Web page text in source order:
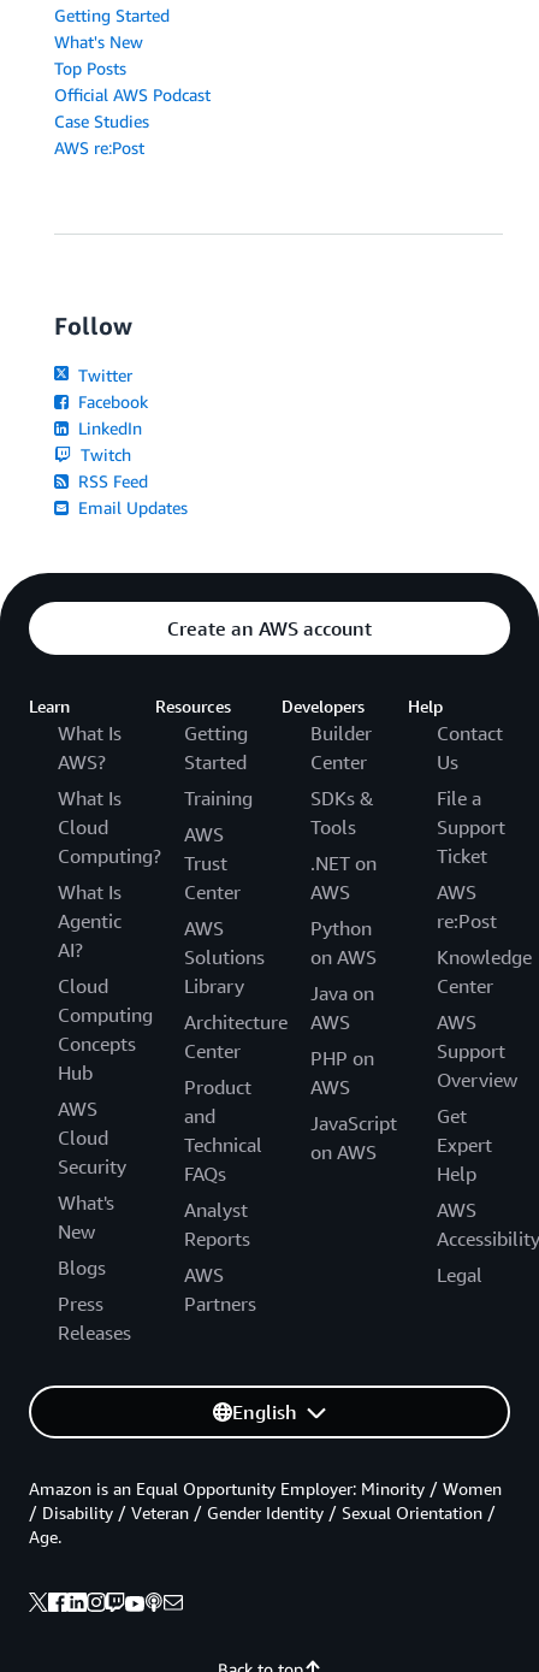
Getting Started
What's New
Top Posts
Official AWS Podcast
Case Studies
AWS re:Post
Follow
Twitter
Facebook
LinkedIn
Twitch
RSS Feed
Email Updates
Create an AWS account
Learn
What Is
AWS?
What Is
Cloud
Computing?
What Is
Agentic
AI?
Cloud
Computing
Concepts
Hub
AWS
Cloud
Security
What's
New
Blogs
Press
Releases
Resources
Getting
Started
Training
AWS
Trust
Center
AWS
Solutions
Library
Architecture
Center
Product
and
Technical
FAQs
Analyst
Reports
AWS
Partners
Developers
Builder
Center
SDKs &
Tools
.NET on
AWS
Python
on AWS
Java on
AWS
PHP on
AWS
JavaScript
on AWS
Help
Contact
Us
File a
Support
Ticket
AWS
re:Post
Knowledge
Center
AWS
Support
Overview
Get
Expert
Help
AWS
Accessibility
Legal
English
Amazon is an Equal Opportunity Employer: Minority / Women
/ Disability / Veteran / Gender Identity / Sexual Orientation /
Age.